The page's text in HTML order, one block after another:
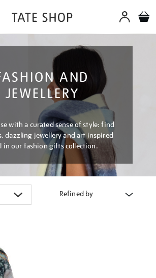
AND
JEWELLERY
with a curated sense of style: find
dazzling jewellery and art inspired
in our fashion gifts collection.
Refined by